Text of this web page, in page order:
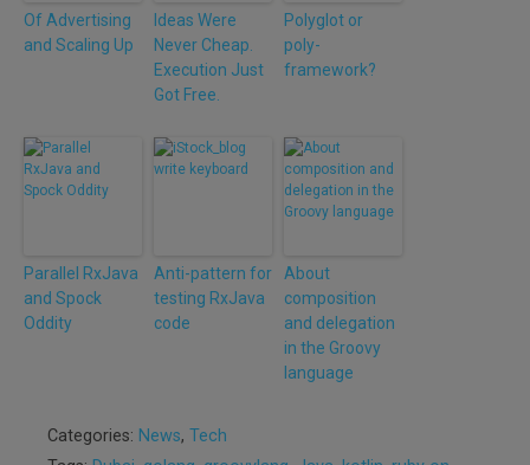
Of Advertising
and Scaling Up
Ideas Were
Never Cheap.
Execution Just
Got Free.
Polyglot or
poly-
framework?
Parallel RxJava
and Spock
Oddity
Anti-pattern for
testing RxJava
code
About
composition
and delegation
in the Groovy
language
Categories: News, Tech